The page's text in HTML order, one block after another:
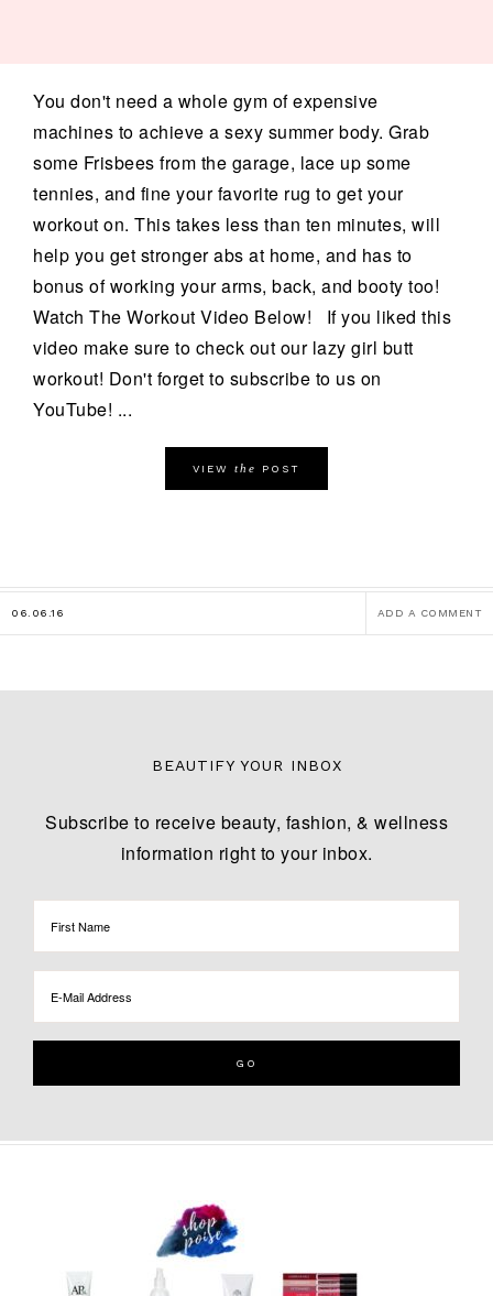
You don't need a whole gym of expensive
machines to achieve a sexy summer body. Grab
some Frisbees from the garage, lace up some
tennies, and fine your favorite rug to get your
workout on. This takes less than ten minutes, will
help you get stronger abs at home, and has to
bonus of working your arms, back, and booty too!
Watch The Workout Video Below! If you liked this
video make sure to check out our lazy girl butt
workout! Don't forget to subscribe to us on
YouTube! ...
VIEW the POST
06.06.16 ADD A COMMENT
BEAUTIFY YOUR INBOX
Subscribe to receive beauty, fashion, & wellness
information right to your inbox.